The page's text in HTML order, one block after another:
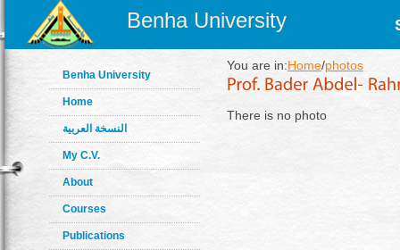
Benha University
Benha University
Home
النسخة العربية
My C.V.
About
Courses
Publications
You are in:Home/photos
There is no photo